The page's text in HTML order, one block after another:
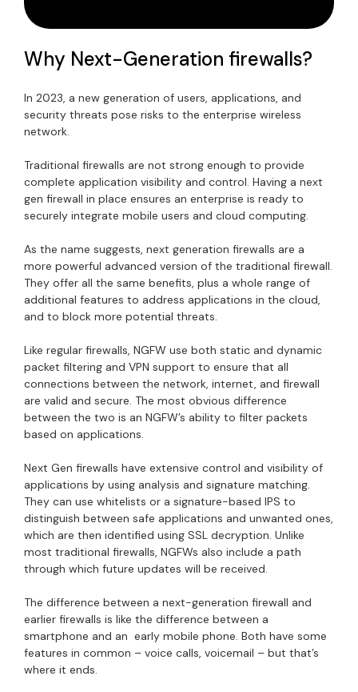
Why Next-Generation firewalls?
In 2023, a new generation of users, applications, and
security threats pose risks to the enterprise wireless
network.
Traditional firewalls are not strong enough to provide
complete application visibility and control. Having a next
gen firewall in place ensures an enterprise is ready to
securely integrate mobile users and cloud computing.
As the name suggests, next generation firewalls are a
more powerful advanced version of the traditional firewall.
They offer all the same benefits, plus a whole range of
additional features to address applications in the cloud,
and to block more potential threats.
Like regular firewalls, NGFW use both static and dynamic
packet filtering and VPN support to ensure that all
connections between the network, internet, and firewall
are valid and secure. The most obvious difference
between the two is an NGFW’s ability to filter packets
based on applications.
Next Gen firewalls have extensive control and visibility of
applications by using analysis and signature matching.
They can use whitelists or a signature-based IPS to
distinguish between safe applications and unwanted ones,
which are then identified using SSL decryption. Unlike
most traditional firewalls, NGFWs also include a path
through which future updates will be received.
The difference between a next-generation firewall and
earlier firewalls is like the difference between a
smartphone and an early mobile phone. Both have some
features in common – voice calls, voicemail – but that’s
where it ends.